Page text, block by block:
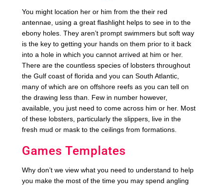
You might location her or him from the their red
antennae, using a great flashlight helps to see in to the
ebony holes. They aren’t prompt swimmers but soft way
is the key to getting your hands on them prior to it back
into a hole in which you cannot arrived at him or her.
There are the countless species of lobsters throughout
the Gulf coast of florida and you can South Atlantic,
many of which are on offshore reefs as you can tell on
the drawing less than. Few in number however,
available, you just need to come across him or her. Most
of these lobsters, particularly the slippers, live in the
fresh mud or mask to the ceilings from formations.
Games Templates
Why don’t we view what you need to understand to help
you make the most of the time you may spend angling